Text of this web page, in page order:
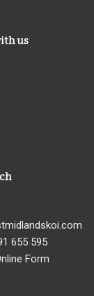
us
655 595
Form